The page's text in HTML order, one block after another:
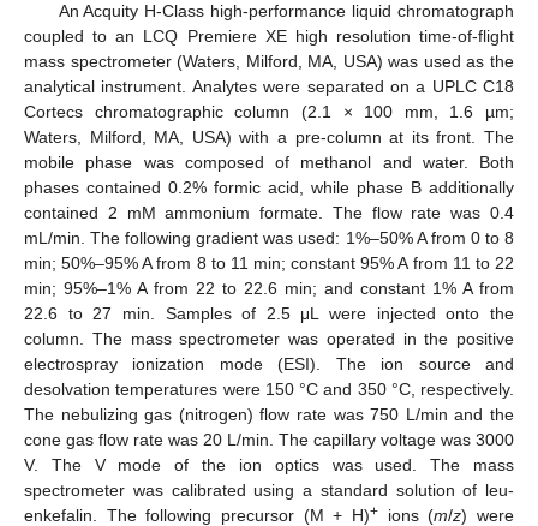
An Acquity H-Class high-performance liquid chromatograph
coupled to an LCQ Premiere XE high resolution time-of-flight
mass spectrometer (Waters, Milford, MA, USA) was used as the
analytical instrument. Analytes were separated on a UPLC C18
Cortecs chromatographic column (2.1 × 100 mm, 1.6 µm;
Waters, Milford, MA, USA) with a pre-column at its front. The
mobile phase was composed of methanol and water. Both
phases contained 0.2% formic acid, while phase B additionally
contained 2 mM ammonium formate. The flow rate was 0.4
mL/min. The following gradient was used: 1%–50% A from 0 to 8
min; 50%–95% A from 8 to 11 min; constant 95% A from 11 to 22
min; 95%–1% A from 22 to 22.6 min; and constant 1% A from
22.6 to 27 min. Samples of 2.5 μL were injected onto the
column. The mass spectrometer was operated in the positive
electrospray ionization mode (ESI). The ion source and
desolvation temperatures were 150 °C and 350 °C, respectively.
The nebulizing gas (nitrogen) flow rate was 750 L/min and the
cone gas flow rate was 20 L/min. The capillary voltage was 3000
V. The V mode of the ion optics was used. The mass
spectrometer was calibrated using a standard solution of leu-
enkefalin. The following precursor (M + H)+ ions (m/z) were